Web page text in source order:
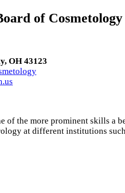
of Cosmetology
OH 43123
of the more prominent skills a
at different institutions